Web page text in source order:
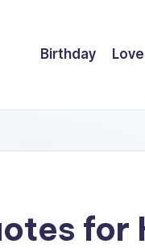
Birthday Love
for